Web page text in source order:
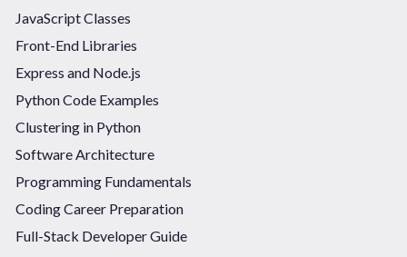
JavaScript Classes
Front-End Libraries
Express and Node.js
Python Code Examples
Clustering in Python
Software Architecture
Programming Fundamentals
Coding Career Preparation
Full-Stack Developer Guide